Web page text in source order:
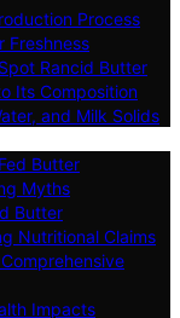
Process
Freshness
Rancid Butter
Its Composition
and Milk Solids
Butter
Myths
Butter
Nutritional Claims
Impacts